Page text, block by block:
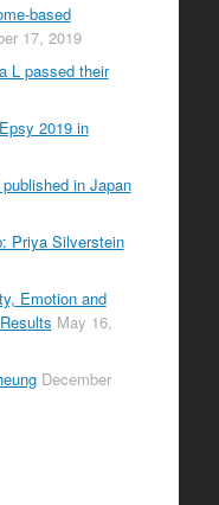
based
17, 2019
L passed their
2019 in
in Japan
Priya Silverstein
Emotion and
May 16,
December